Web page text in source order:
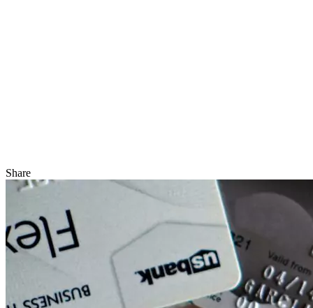
Share